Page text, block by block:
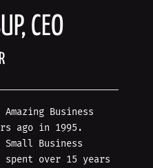
CEO
Business
ago in 1995.
Business
over 15 years